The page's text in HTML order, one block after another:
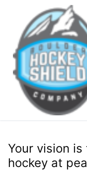
content
Your vision
hockey at